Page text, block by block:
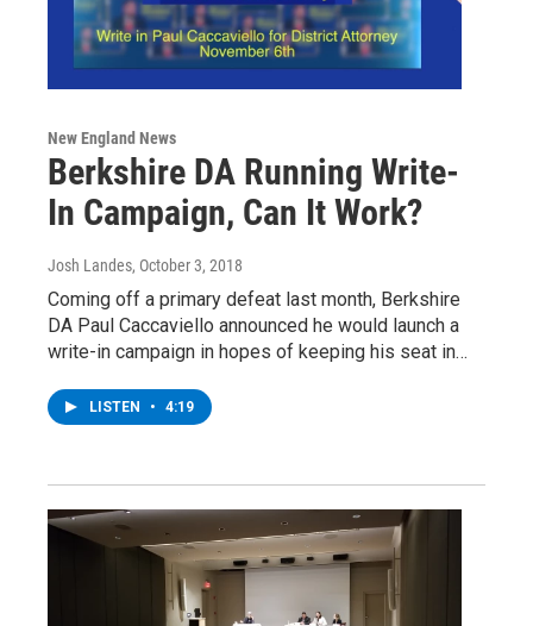
New England News
Berkshire DA Running Write-
In Campaign, Can It Work?
Josh Landes, October 3, 2018
Coming off a primary defeat last month, Berkshire
DA Paul Caccaviello announced he would launch a
write-in campaign in hopes of keeping his seat in…
LISTEN • 4:19